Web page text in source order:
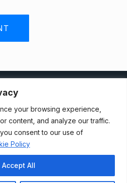
your browsing experience,
content, and analyze our traffic.
consent to our use of
Policy
Accept All